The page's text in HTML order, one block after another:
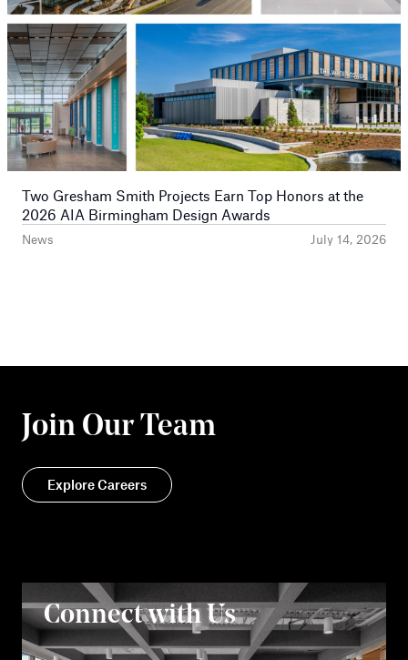
News July 14, 2026
Two Gresham Smith Projects Earn Top Honors at the
2026 AIA Birmingham Design Awards
Join Our Team
Explore Careers
Connect with Us